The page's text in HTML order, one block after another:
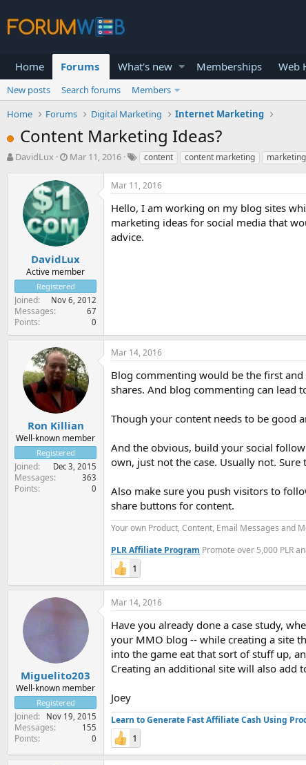
Home Forums What's new Memberships Web
New posts Search forums
Members
Home
Forums Digital Marketing Internet Marketing
Content Marketing Ideas?
T
t
e
r
DavidLux
S
a
r
d
a
t
e
Mar 11, 2016 content content marketing marketing
DavidLux
Active member
Registered
Joined Nov 6, 2012
Messages 67
Points 0
Mar 11, 2016
Hello, I am working on my blog sites
marketing ideas for social media that
advice.
Ron Killian
Well-known member
Registered
Joined Dec 3, 2015
Messages 363
Points 0
Mar 14, 2016
Blog commenting would be the first
shares. And blog commenting can lead
Though your content needs to be good
And the obvious, build your social
own, just not the case. Usually not. Sure
Also make sure you push visitors to
share buttons for content.
Your own Product, Content, Email Messages and
PLR Affiliate Program Promote over 5,000 PLR
1
Miguelito203
Well-known member
Registered
Joined Nov 19, 2015
Messages 155
Points 0
Mar 14, 2016
Have you already done a case study,
your MMO blog -- while creating a site
into the game eat that sort of stuff up,
Creating an additional site will also add
Joey
Learn to Generate Fast Affiliate Cash Using
1